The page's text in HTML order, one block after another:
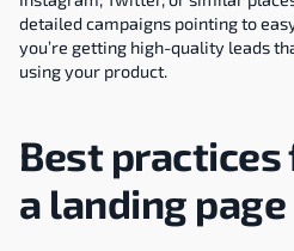
detailed campaigns pointing to
you’re getting high-quality leads
using your product.
Best
a landing page